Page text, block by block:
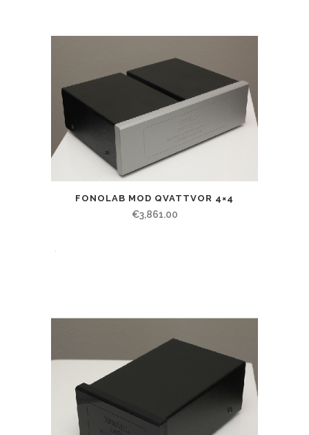
FONOLAB MOD QVATTVOR 4×4
€3,861.00